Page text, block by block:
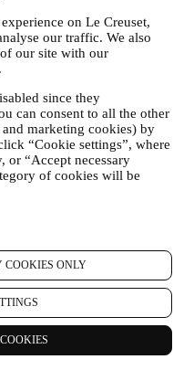
on Le Creuset,
our traffic. We also
our site with our
since they
can consent to all the other
and marketing cookies) by
“Cookie settings”, where
or “Accept necessary
of cookies will be
COOKIES ONLY
purposes:
We may have to
received from
ACCOUNT We will use
account which will give you
dedicated to registered users,
as faster checkout, save
If you do not provide us with
account holder.
AND PROVIDE OUR
ASSISTANCE TO YOU
IN CONTESTS We will
relationship with you,
Website, your use of the